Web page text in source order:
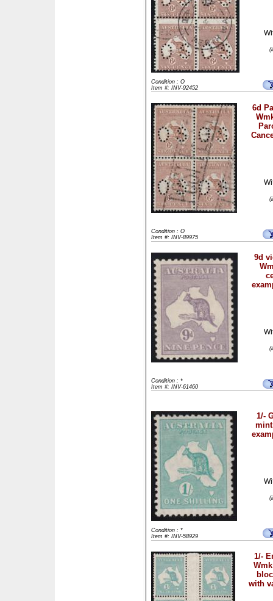
Condition : O
Item #: INV-92452
6d
Condition : O
Item #: INV-89975
9d
Condition : *
Item #: INV-61460
1/-
Condition : *
Item #: INV-58929
1/-
with